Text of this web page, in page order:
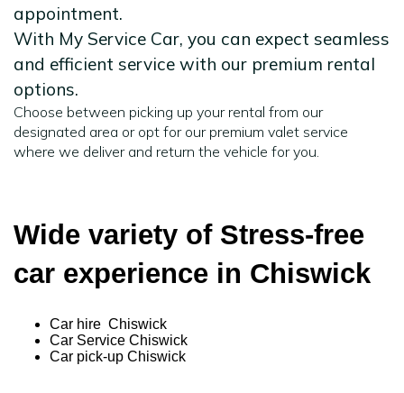
appointment.
With My Service Car, you can expect seamless
and efficient service with our premium rental
options.
Choose between picking up your rental from our
designated area or opt for our premium valet service
where we deliver and return the vehicle for you.
Wide variety of Stress-free
car experience in Chiswick
Car hire Chiswick
Car Service Chiswick
Car pick-up Chiswick